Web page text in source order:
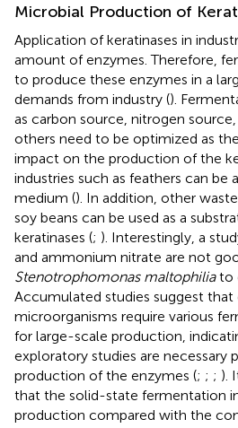
Microbial Production of
Application of keratinases in
amount of enzymes. Therefore,
to produce these enzymes in a
demands from industry ().
as carbon source, nitrogen
others need to be optimized as
impact on the production of the
industries such as feathers can be
medium (). In addition, other
soy beans can be used as a
keratinases (; ). Interestingly, a
and ammonium nitrate are not
Stenotrophomonas maltophiliato
Accumulated studies suggest that
microorganisms require various
for large-scale production,
exploratory studies are necessary
production of the enzymes (; ; ; ).
that the solid-state fermentation
production compared with the